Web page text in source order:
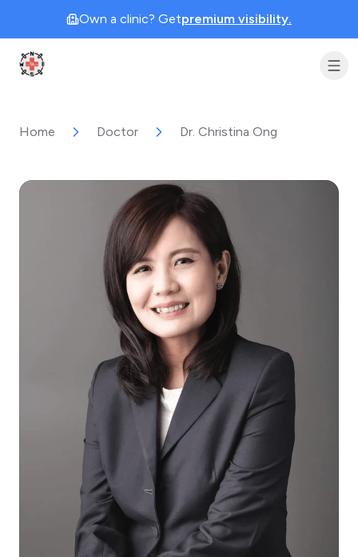
Own a clinic? Getpremium visibility.
Clinic Geek
Home Doctor Dr. Christina Ong